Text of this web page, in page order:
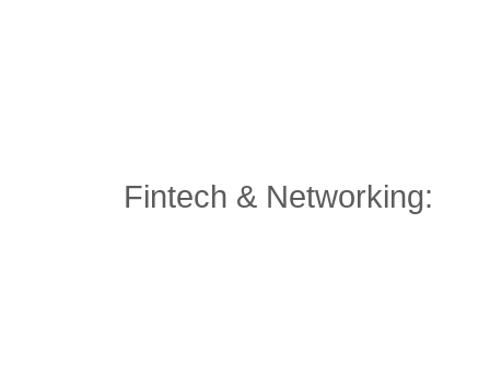
Fintech & Networking: